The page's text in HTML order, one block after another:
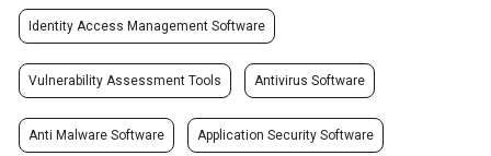
Identity Access Management Software
Vulnerability Assessment Tools Antivirus Software
Anti Malware Software Application Security Software